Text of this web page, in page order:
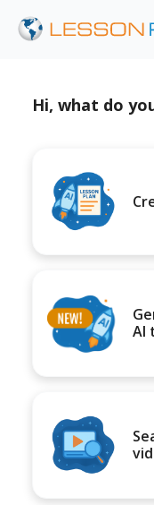
Hi, what do
AI